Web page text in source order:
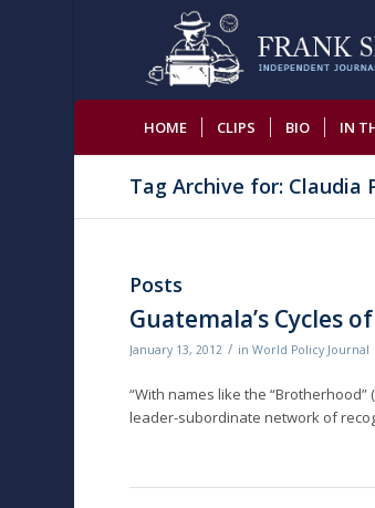
HOME CLIPS BIO IN
Tag Archive for: Claudia
Posts
Guatemala’s Cycles
January 13, 2012 / inWorld Policy Journal
“With names like the
leader-subordinate network of